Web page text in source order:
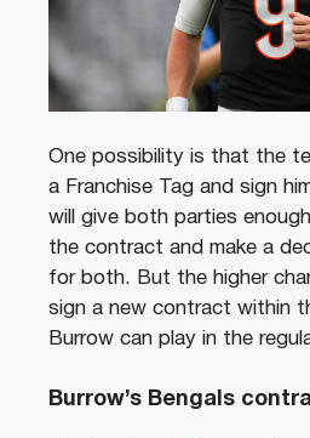
One possibility is that the
a Franchise Tag and sign
will give both parties
the contract and make a
for both. But the higher
sign a new contract within
Burrow can play in the
Burrow’s Bengals